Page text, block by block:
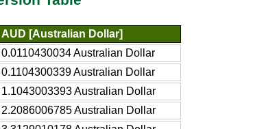
AUD [Australian Dollar]
0.0110430034 Australian Dollar
0.1104300339 Australian Dollar
1.1043003393 Australian Dollar
2.2086006785 Australian Dollar